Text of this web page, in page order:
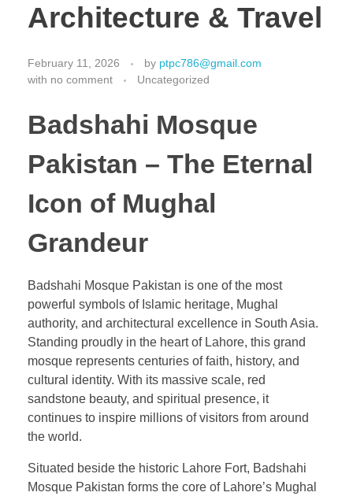
Architecture & Travel
February 11, 2026 by ptpc786@gmail.com
with no comment Uncategorized
Badshahi Mosque
Pakistan – The Eternal
Icon of Mughal
Grandeur
Badshahi Mosque Pakistan is one of the most
powerful symbols of Islamic heritage, Mughal
authority, and architectural excellence in South Asia.
Standing proudly in the heart of Lahore, this grand
mosque represents centuries of faith, history, and
cultural identity. With its massive scale, red
sandstone beauty, and spiritual presence, it
continues to inspire millions of visitors from around
the world.
Situated beside the historic Lahore Fort, Badshahi
Mosque Pakistan forms the core of Lahore’s Mughal